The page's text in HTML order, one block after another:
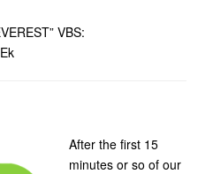
VBS:
After the first 15
minutes or so of our